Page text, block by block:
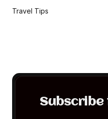
Travel Tips
Subscribe